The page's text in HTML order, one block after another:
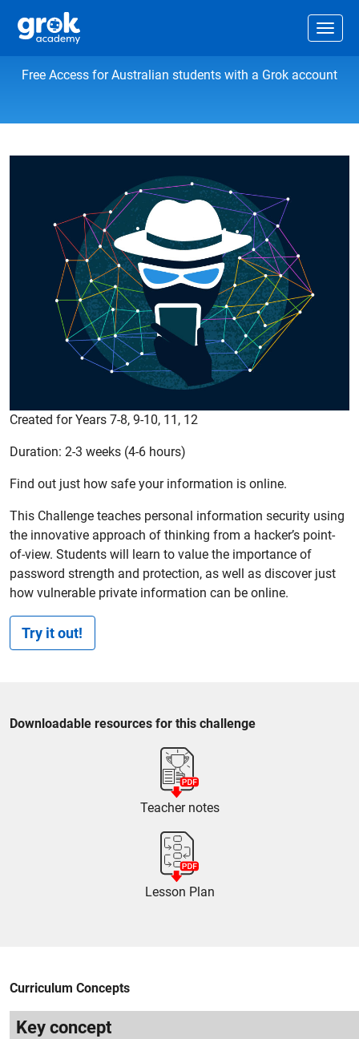
Information privacy and security
Free Access for Australian students with a Grok account
Created for Years 7-8, 9-10, 11, 12
Duration: 2-3 weeks (4-6 hours)
Find out just how safe your information is online.
This Challenge teaches personal information security using
the innovative approach of thinking from a hacker’s point-
of-view. Students will learn to value the importance of
password strength and protection, as well as discover just
how vulnerable private information can be online.
Try it out!
Downloadable resources for this challenge
Teacher notes
Lesson Plan
Curriculum Concepts
Key concept